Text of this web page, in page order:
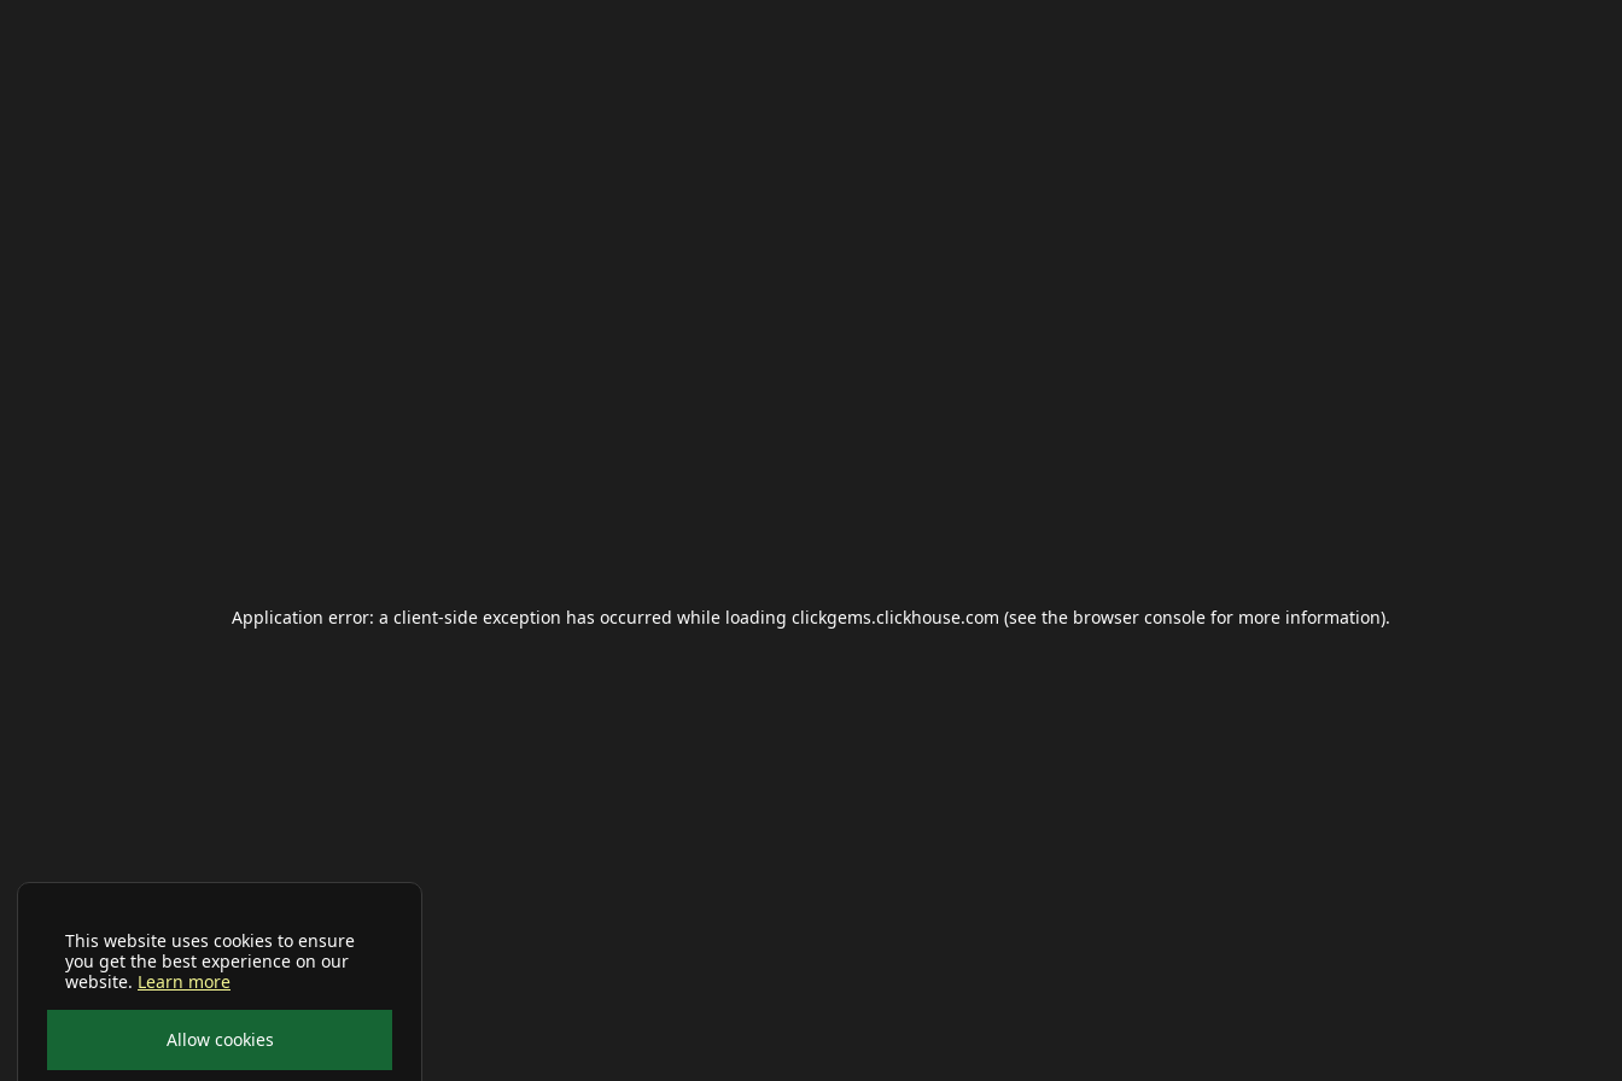
This website uses cookies to ensure
you get the best experience on our
website. Learn more
Allow cookies
Application error: a client-side exception has occurred while loading clickgems.clickhouse.com (see the browser console for more information).